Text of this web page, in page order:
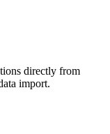
directly from
import.